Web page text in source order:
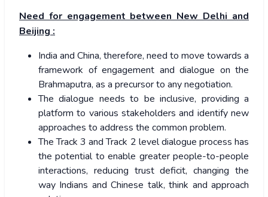
Need for engagement between New Delhi and
Beijing :
India and China, therefore, need to move towards a
framework of engagement and dialogue on the
Brahmaputra, as a precursor to any negotiation.
The dialogue needs to be inclusive, providing a
platform to various stakeholders and identify new
approaches to address the common problem.
The Track 3 and Track 2 level dialogue process has
the potential to enable greater people-to-people
interactions, reducing trust deficit, changing the
way Indians and Chinese talk, think and approach